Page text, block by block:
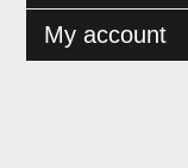
My account